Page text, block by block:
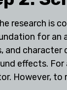
research is
for an
and character
effects.
However,